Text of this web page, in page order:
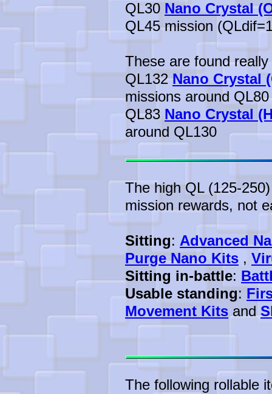
QL30 Nano Crystal
QL45 mission
These are found
QL132 Nano Crystal
missions around QL80
QL83 Nano Crystal
around QL130
The high QL (125-
mission rewards, not
Sitting: Advanced
Purge Nano Kits ,
Sitting in-battle:
Usable standing:
Movement Kits and
The following rollable